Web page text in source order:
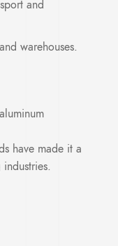
and
warehouses.
have made it a